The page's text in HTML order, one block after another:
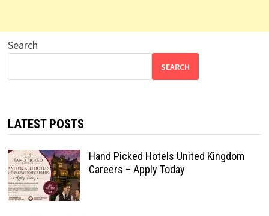
Search
SEARCH
LATEST POSTS
Hand Picked Hotels United Kingdom
Careers – Apply Today